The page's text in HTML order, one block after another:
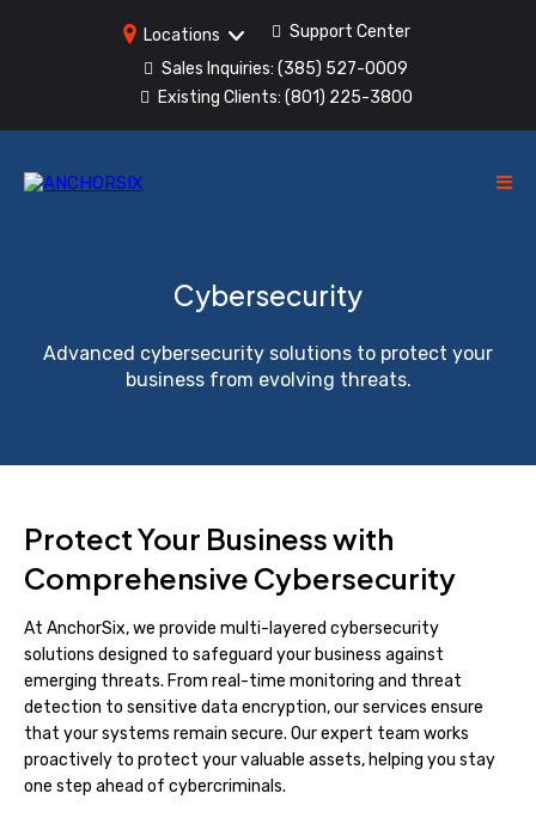
Locations
Support Center
Sales Inquiries: (385) 527-0009
Existing Clients: (801) 225-3800
Cybersecurity
Advanced cybersecurity solutions to protect your
business from evolving threats.
Protect Your Business with
Comprehensive Cybersecurity
At AnchorSix, we provide multi-layered cybersecurity
solutions designed to safeguard your business against
emerging threats. From real-time monitoring and threat
detection to sensitive data encryption, our services ensure
that your systems remain secure. Our expert team works
proactively to protect your valuable assets, helping you stay
one step ahead of cybercriminals.